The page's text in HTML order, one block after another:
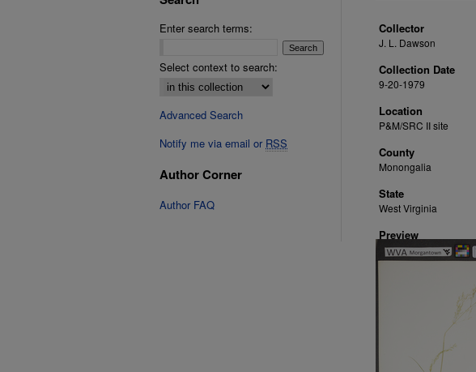
Collector
J. L. Dawson
Collection Date
9-20-1979
Location
P&M/SRC II site
County
Monongalia
State
West Virginia
Preview
Enter search terms:
Select context to search:
Advanced Search
Notify me via email or RSS
Author Corner
Author FAQ